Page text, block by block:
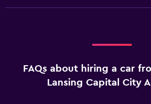
FAQs about hiring a car
Lansing Capital City